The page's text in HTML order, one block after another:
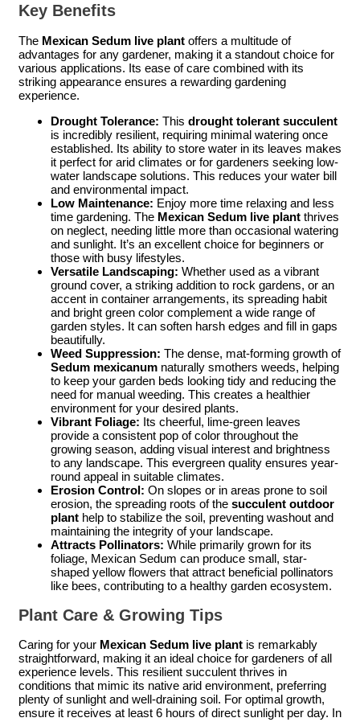
Key Benefits
The Mexican Sedum live plant offers a multitude of
advantages for any gardener, making it a standout choice for
various applications. Its ease of care combined with its
striking appearance ensures a rewarding gardening
experience.
Drought Tolerance: This drought tolerant succulent
is incredibly resilient, requiring minimal watering once
established. Its ability to store water in its leaves makes
it perfect for arid climates or for gardeners seeking low-
water landscape solutions. This reduces your water bill
and environmental impact.
Low Maintenance: Enjoy more time relaxing and less
time gardening. The Mexican Sedum live plant thrives
on neglect, needing little more than occasional watering
and sunlight. It’s an excellent choice for beginners or
those with busy lifestyles.
Versatile Landscaping: Whether used as a vibrant
ground cover, a striking addition to rock gardens, or an
accent in container arrangements, its spreading habit
and bright green color complement a wide range of
garden styles. It can soften harsh edges and fill in gaps
beautifully.
Weed Suppression: The dense, mat-forming growth of
Sedum mexicanum naturally smothers weeds, helping
to keep your garden beds looking tidy and reducing the
need for manual weeding. This creates a healthier
environment for your desired plants.
Vibrant Foliage: Its cheerful, lime-green leaves
provide a consistent pop of color throughout the
growing season, adding visual interest and brightness
to any landscape. This evergreen quality ensures year-
round appeal in suitable climates.
Erosion Control: On slopes or in areas prone to soil
erosion, the spreading roots of the succulent outdoor
plant help to stabilize the soil, preventing washout and
maintaining the integrity of your landscape.
Attracts Pollinators: While primarily grown for its
foliage, Mexican Sedum can produce small, star-
shaped yellow flowers that attract beneficial pollinators
like bees, contributing to a healthy garden ecosystem.
Plant Care & Growing Tips
Caring for your Mexican Sedum live plant is remarkably
straightforward, making it an ideal choice for gardeners of all
experience levels. This resilient succulent thrives in
conditions that mimic its native arid environment, preferring
plenty of sunlight and well-draining soil. For optimal growth,
ensure it receives at least 6 hours of direct sunlight per day. In